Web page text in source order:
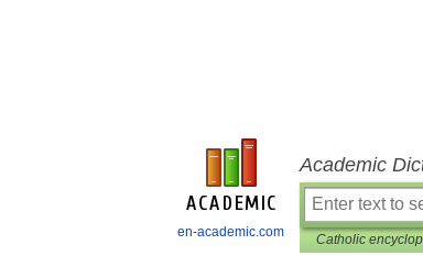
en-academic.com
Academic
Catholic